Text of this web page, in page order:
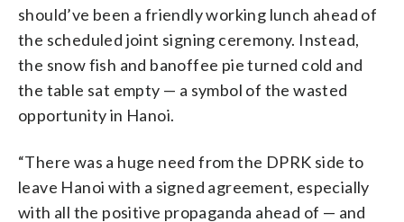
should’ve been a friendly working lunch ahead of
the scheduled joint signing ceremony. Instead,
the snow fish and banoffee pie turned cold and
the table sat empty — a symbol of the wasted
opportunity in Hanoi.
“There was a huge need from the DPRK side to
leave Hanoi with a signed agreement, especially
with all the positive propaganda ahead of — and